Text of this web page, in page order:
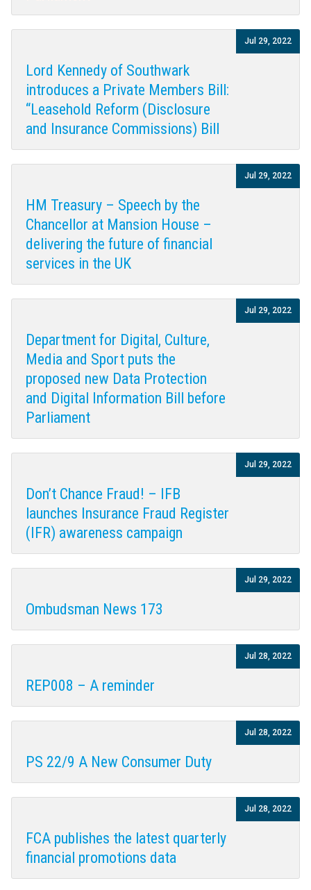
Lord Kennedy of Southwark
introduces a Private Members Bill:
“Leasehold Reform (Disclosure
and Insurance Commissions) Bill
Jul 29, 2022
HM Treasury – Speech by the
Chancellor at Mansion House –
delivering the future of financial
services in the UK
Jul 29, 2022
Department for Digital, Culture,
Media and Sport puts the
proposed new Data Protection
and Digital Information Bill before
Parliament
Jul 29, 2022
Don’t Chance Fraud! – IFB
launches Insurance Fraud Register
(IFR) awareness campaign
Jul 29, 2022
Ombudsman News 173
Jul 29, 2022
REP008 – A reminder
Jul 28, 2022
PS 22/9 A New Consumer Duty
Jul 28, 2022
FCA publishes the latest quarterly
financial promotions data
Jul 28, 2022